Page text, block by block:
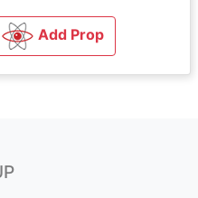
Add Prop